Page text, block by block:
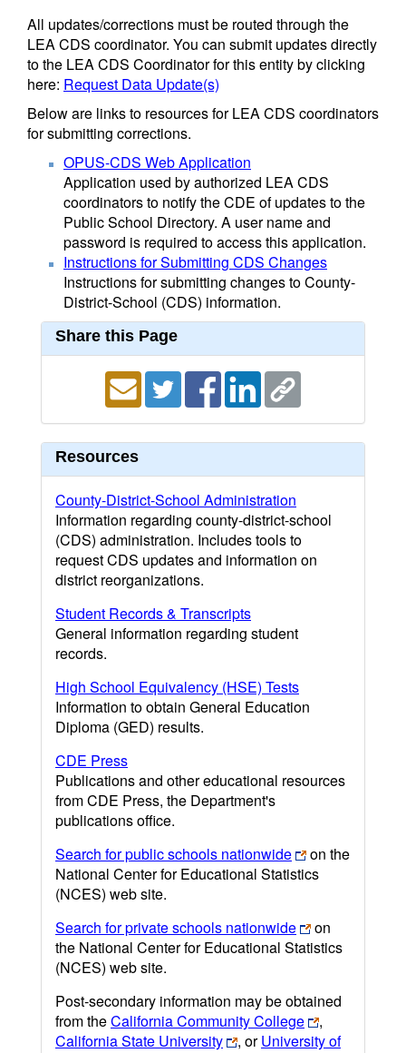
All updates/corrections must be routed through the
LEA CDS coordinator. You can submit updates directly
to the LEA CDS Coordinator for this entity by clicking
here: Request Data Update(s)
Below are links to resources for LEA CDS coordinators
for submitting corrections.
OPUS-CDS Web Application
Application used by authorized LEA CDS
coordinators to notify the CDE of updates to the
Public School Directory. A user name and
password is required to access this application.
Instructions for Submitting CDS Changes
Instructions for submitting changes to County-
District-School (CDS) information.
Share this Page
Resources
County-District-School Administration
Information regarding county-district-school
(CDS) administration. Includes tools to
request CDS updates and information on
district reorganizations.
Student Records & Transcripts
General information regarding student
records.
High School Equivalency (HSE) Tests
Information to obtain General Education
Diploma (GED) results.
CDE Press
Publications and other educational resources
from CDE Press, the Department's
publications office.
Search for public schools nationwide
on the
National Center for Educational Statistics
(NCES) web site.
Search for private schools nationwide
on
the National Center for Educational Statistics
(NCES) web site.
Post-secondary information may be obtained
from theCalifornia Community College
,
California State University
, orUniversity of